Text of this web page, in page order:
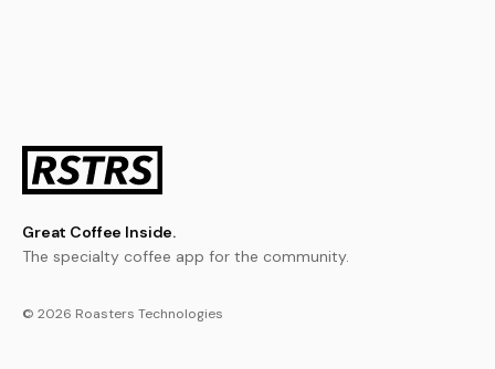
Great Coffee Inside.
The specialty coffee app for the community.
© 2026 Roasters Technologies